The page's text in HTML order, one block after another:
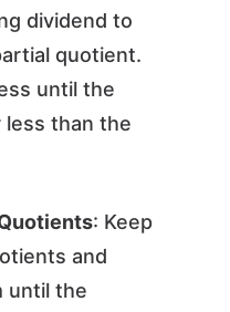
dividend to
quotient.
until the
less than the
: Keep
and
until the